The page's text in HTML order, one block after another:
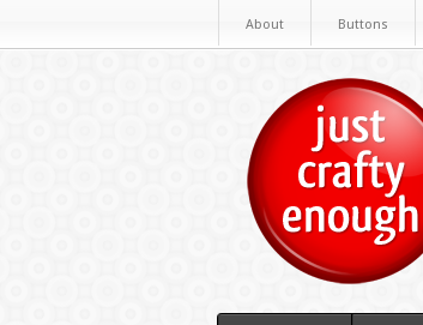
About Buttons